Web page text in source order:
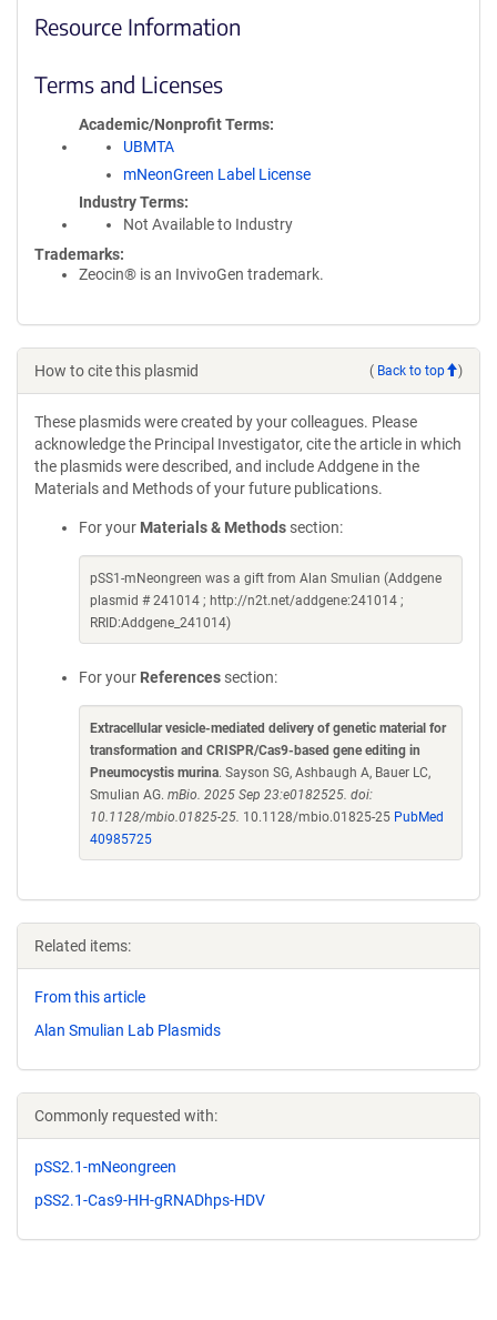
Resource Information
Terms and Licenses
Academic/Nonprofit Terms
UBMTA
mNeonGreen Label License
Industry Terms
Not Available to Industry
Trademarks:
Zeocin® is an InvivoGen trademark.
How to cite this plasmid ( Back to top )
These plasmids were created by your colleagues. Please
acknowledge the Principal Investigator, cite the article in which
the plasmids were described, and include Addgene in the
Materials and Methods of your future publications.
For your Materials & Methods section:
pSS1-mNeongreen was a gift from Alan Smulian (Addgene
plasmid # 241014 ; http://n2t.net/addgene:241014 ;
RRID:Addgene_241014)
For your References section:
Extracellular vesicle-mediated delivery of genetic material for
transformation and CRISPR/Cas9-based gene editing in
Pneumocystis murina. Sayson SG, Ashbaugh A, Bauer LC,
Smulian AG. mBio. 2025 Sep 23:e0182525. doi:
10.1128/mbio.01825-25. 10.1128/mbio.01825-25 PubMed
40985725
Related items:
From this article
Alan Smulian Lab Plasmids
Commonly requested with:
pSS2.1-mNeongreen
pSS2.1-Cas9-HH-gRNADhps-HDV